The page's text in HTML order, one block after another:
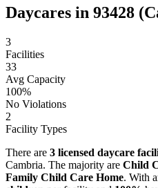
Daycares in 93428
3
Facilities
33
Avg Capacity
100%
No Violations
2
Facility Types
There are 3 licensed daycare
Cambria. The majority are Child
Family Child Care Home. With